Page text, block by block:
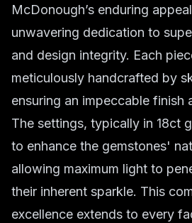
McDonough’s enduring
unwavering dedication to
and design integrity. Each
meticulously handcrafted by
ensuring an impeccable finish
The settings, typically in 18ct
to enhance the gemstones'
allowing maximum light to
their inherent sparkle. This
excellence extends to every